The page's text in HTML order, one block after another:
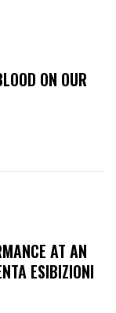
ON OUR
AT AN
ESIBIZIONI